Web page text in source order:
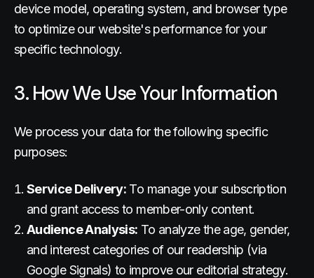
device model, operating system, and browser type
to optimize our website's performance for your
specific technology.
3. How We Use Your Information
We process your data for the following specific
purposes:
Service Delivery: To manage your subscription
and grant access to member-only content.
Audience Analysis: To analyze the age, gender,
and interest categories of our readership (via
Google Signals) to improve our editorial strategy.